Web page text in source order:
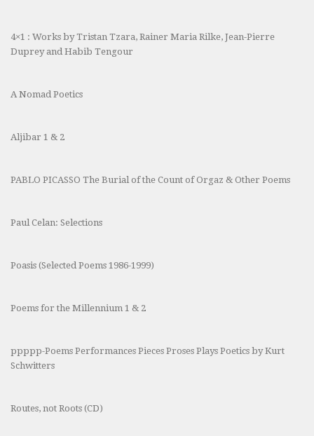
4×1 : Works by Tristan Tzara, Rainer Maria Rilke, Jean-Pierre
Duprey and Habib Tengour
A Nomad Poetics
Aljibar 1 & 2
PABLO PICASSO The Burial of the Count of Orgaz & Other Poems
Paul Celan: Selections
Poasis (Selected Poems 1986-1999)
Poems for the Millennium 1 & 2
ppppp-Poems Performances Pieces Proses Plays Poetics by Kurt
Schwitters
Routes, not Roots (CD)